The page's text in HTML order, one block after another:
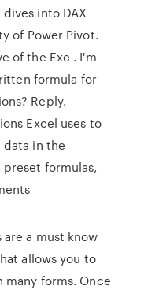
into DAX
of Power Pivot.
of the Exc . I'm
formula for
Reply.
Excel uses to
in the
formulas,
are a must know
allows you to
many forms. Once